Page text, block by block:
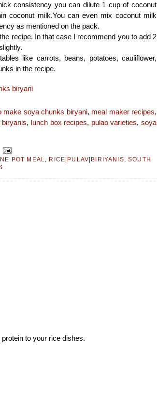
consistency you can dilute 1 cup of coconut
coconut milk.You can even mix coconut milk
as mentioned on the pack.
recipe. In that case I recommend you to add 2
like carrots, beans, potatoes, cauliflower,
in the recipe.
make soya chunks biryani, meal maker recipes,
biryanis, lunch box recipes, pulao varieties,soya
POT MEAL RICE|PULAV|BIRIYANIS ,SOUTH
to your rice dishes.